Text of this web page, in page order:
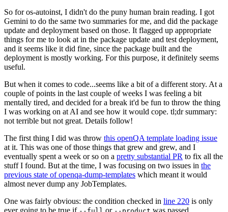
So for os-autoinst, I didn't do the puny human brain reading. I got
Gemini to do the same two summaries for me, and did the package
update and deployment based on those. It flagged up appropriate
things for me to look at in the package update and test deployment,
and it seems like it did fine, since the package built and the
deployment is mostly working. For this purpose, it definitely seems
useful.
But when it comes to code...seems like a bit of a different story. At a
couple of points in the last couple of weeks I was feeling a bit
mentally tired, and decided for a break it'd be fun to throw the thing
I was working on at AI and see how it would cope. tl;dr summary:
not terrible but not great. Details follow!
The first thing I did was throw this openQA template loading issue
at it. This was one of those things that grew and grew, and I
eventually spent a week or so on a pretty substantial PR to fix all the
stuff I found. But at the time, I was focusing on two issues in the
previous state of openqa-dump-templates which meant it would
almost never dump any JobTemplates.
One was fairly obvious: the condition checked in line 220 is only
ever going to be true if
or was passed.